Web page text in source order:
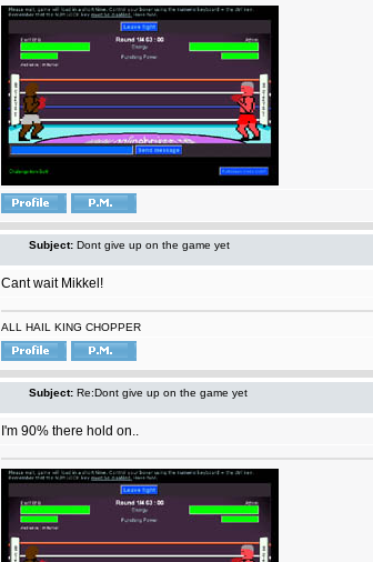
Subject: Dont give up on the game yet
Cant wait Mikkel!
ALL HAIL KING CHOPPER
Subject: Re:Dont give up on the game yet
I'm 90% there hold on..